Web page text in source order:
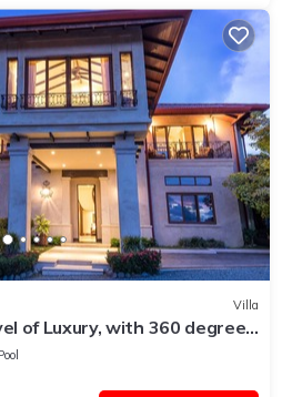
Villa
of Luxury, with 360 degree